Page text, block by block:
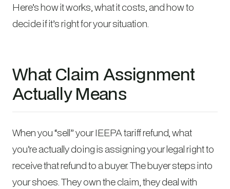
Here’s how it works, what it costs, and how to
decide if it’s right for your situation.
What Claim Assignment
Actually Means
When you “sell” your IEEPA tariff refund, what
you’re actually doing is assigning your legal right to
receive that refund to a buyer. The buyer steps into
your shoes. They own the claim, they deal with